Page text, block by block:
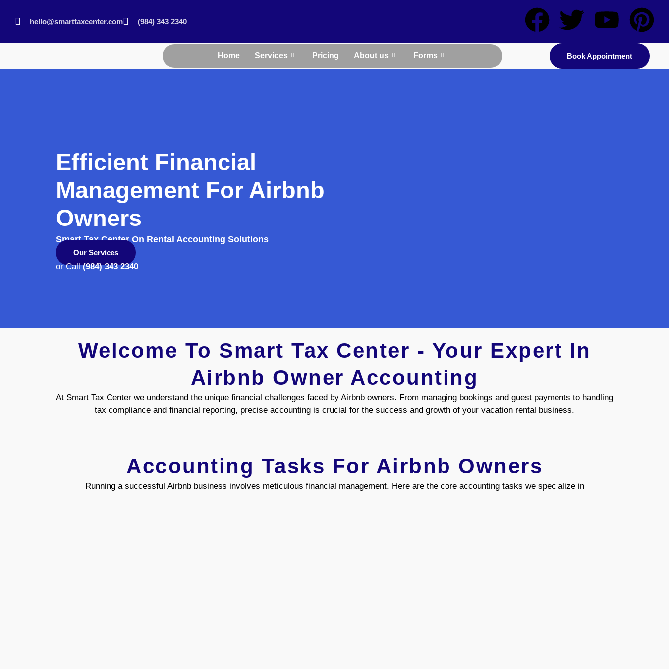
hello@smarttaxcenter.com (984) 343 2340
Home Services Pricing About us Forms Book Appointment
Efficient Financial
Management For Airbnb
Owners
Smart Tax Center On Rental Accounting Solutions
Our Services
or Call(984) 343 2340
Welcome To Smart Tax Center - Your Expert In
Airbnb Owner Accounting
At Smart Tax Center we understand the unique financial challenges faced by Airbnb owners. From managing bookings and guest payments to handling
tax compliance and financial reporting, precise accounting is crucial for the success and growth of your vacation rental business.
Accounting Tasks For Airbnb Owners
Running a successful Airbnb business involves meticulous financial management. Here are the core accounting tasks we specialize in